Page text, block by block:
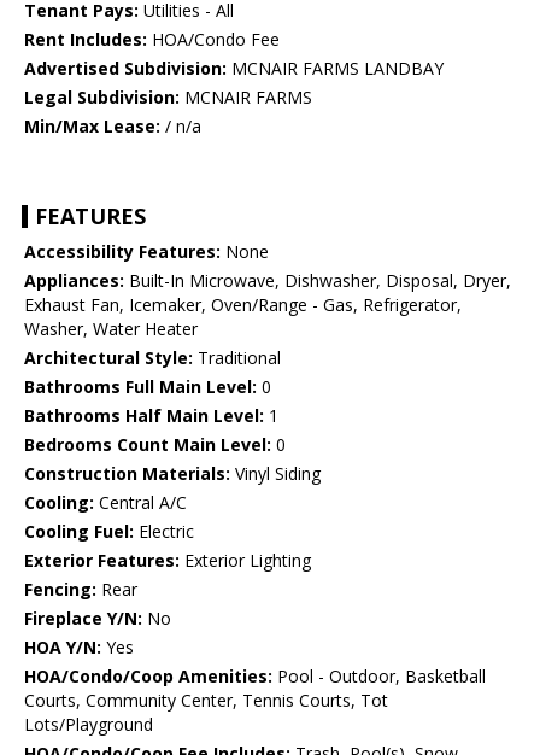
Tenant Pays: Utilities - All
Rent Includes: HOA/Condo Fee
Advertised Subdivision: MCNAIR FARMS LANDBAY
Legal Subdivision: MCNAIR FARMS
Min/Max Lease: / n/a
FEATURES
Accessibility Features: None
Appliances: Built-In Microwave, Dishwasher, Disposal, Dryer,
Exhaust Fan, Icemaker, Oven/Range - Gas, Refrigerator,
Washer, Water Heater
Architectural Style: Traditional
Bathrooms Full Main Level: 0
Bathrooms Half Main Level: 1
Bedrooms Count Main Level: 0
Construction Materials: Vinyl Siding
Cooling: Central A/C
Cooling Fuel: Electric
Exterior Features: Exterior Lighting
Fencing: Rear
Fireplace Y/N: No
HOA Y/N: Yes
HOA/Condo/Coop Amenities: Pool - Outdoor, Basketball
Courts, Community Center, Tennis Courts, Tot
Lots/Playground